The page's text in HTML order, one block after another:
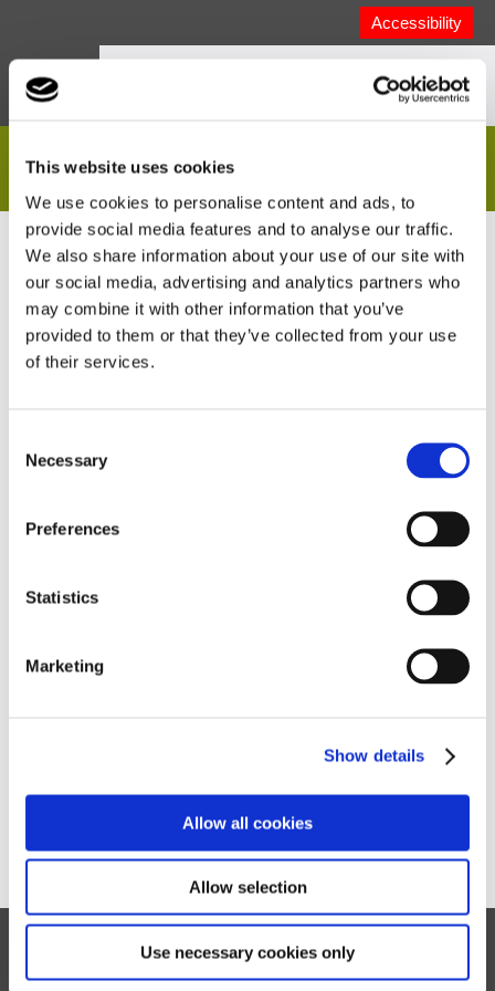
This website uses cookies
We use cookies to personalise content and ads, to
provide social media features and to analyse our traffic.
We also share information about your use of our site with
our social media, advertising and analytics partners who
may combine it with other information that you’ve
provided to them or that they’ve collected from your use
of their services.
Selection
Necessary
Preferences
Statistics
Marketing
Show details
Allow all cookies
Allow selection
Use necessary cookies only
Accessibility
Extranet Login
Email address
Cookies Sitemap
Terms of Use